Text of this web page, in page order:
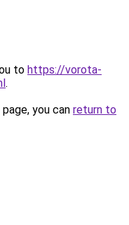
to https://vorota-
.
you can return to